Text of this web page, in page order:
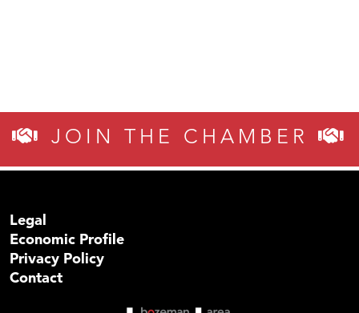
JOIN THE CHAMBER
Legal
Economic Profile
Privacy Policy
Contact